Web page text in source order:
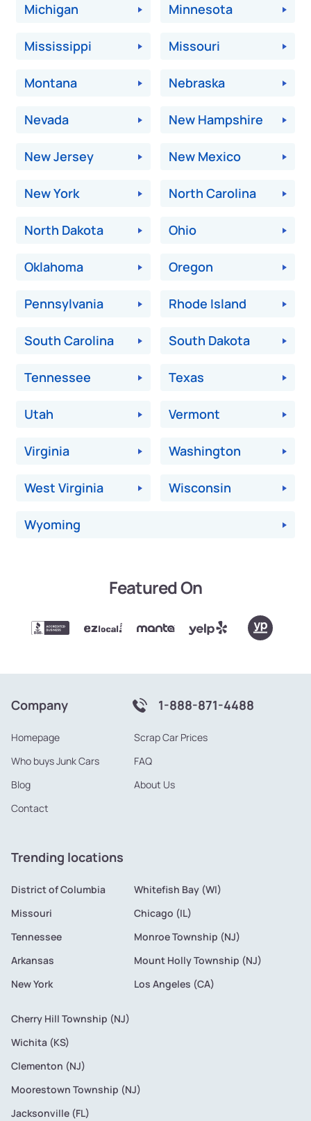
Michigan Minnesota
Mississippi Missouri
Montana Nebraska
Nevada New Hampshire
New Jersey New Mexico
New York North Carolina
North Dakota Ohio
Oklahoma Oregon
Pennsylvania Rhode Island
South Carolina South Dakota
Tennessee Texas
Utah Vermont
Virginia Washington
West Virginia Wisconsin
Wyoming
Featured On
Company 1-888-871-4488
Homepage
Scrap Car Prices
Who buys Junk Cars
FAQ
Blog
About Us
Contact
Trending locations
District of Columbia
Missouri
Tennessee
Arkansas
New York
Whitefish Bay (WI)
Chicago (IL)
Monroe Township (NJ)
Mount Holly Township (NJ)
Los Angeles (CA)
Cherry Hill Township (NJ)
Wichita (KS)
Clementon (NJ)
Moorestown Township (NJ)
Jacksonville (FL)